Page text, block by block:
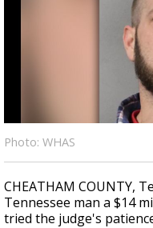
A discarded
speed collision
Photo: WHAS
CHEATHAM COUNTY,
Tennessee man a $14
tried the judge's